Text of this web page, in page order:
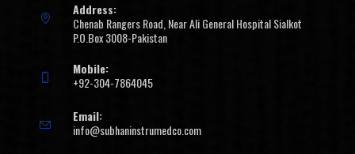
Address:
Chenab Rangers Road, Near Ali General Hospital Sialkot
P.O.Box 3008-Pakistan
Mobile:
+92-304-7864045
Email:
info@subhaninstrumedco.com